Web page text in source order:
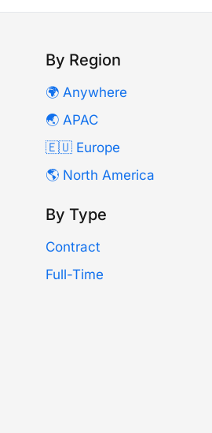
By Region
🌍 Anywhere
🌏 APAC
🇪🇺 Europe
🌎 North America
By Type
Contract
Full-Time